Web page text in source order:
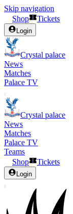
Skip navigation
Shop
Tickets
Login
Crystal palace
News
Matches
Palace TV
Crystal palace
News
Matches
Palace TV
Teams
Shop
Tickets
Login